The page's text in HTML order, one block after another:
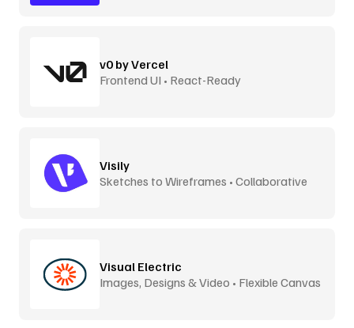
v0 by Vercel
Frontend UI • React-Ready
Visily
Sketches to Wireframes • Collaborative
Visual Electric
Images, Designs & Video • Flexible Canvas